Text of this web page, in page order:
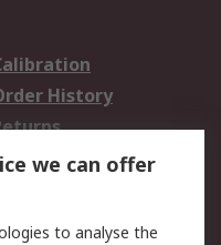
History
we can offer
to analyse the